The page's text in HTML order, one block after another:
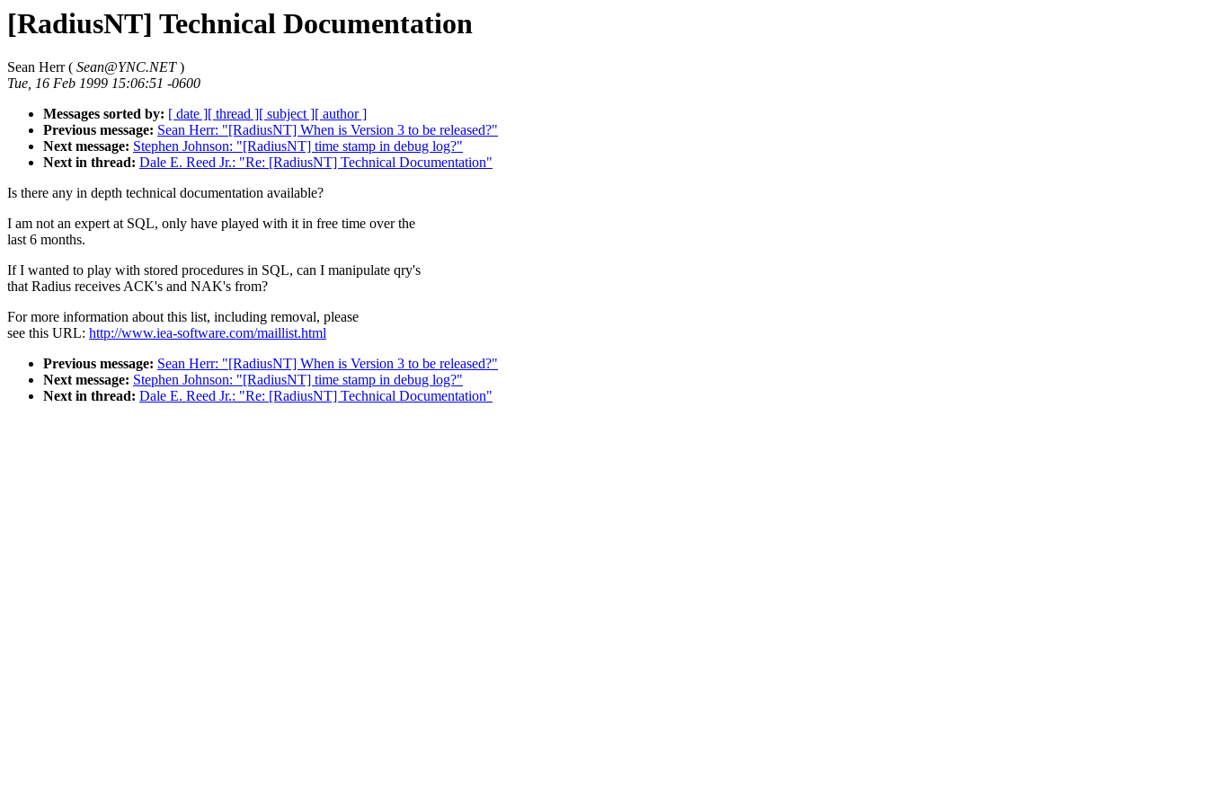
[RadiusNT] Technical Documentation
Sean Herr ( Sean@YNC.NET)
Tue, 16 Feb 1999 15:06:51 -0600
Messages sorted by: [ date ][ thread ][ subject ][ author ]
Previous message: Sean Herr: "[RadiusNT] When is Version 3 to be released?"
Next message: Stephen Johnson: "[RadiusNT] time stamp in debug log?"
Next in thread: Dale E. Reed Jr.: "Re: [RadiusNT] Technical Documentation"
Is there any in depth technical documentation available?
I am not an expert at SQL, only have played with it in free time over the
last 6 months.
If I wanted to play with stored procedures in SQL, can I manipulate qry's
that Radius receives ACK's and NAK's from?
For more information about this list, including removal, please
see this URL: http://www.iea-software.com/maillist.html
Previous message: Sean Herr: "[RadiusNT] When is Version 3 to be released?"
Next message: Stephen Johnson: "[RadiusNT] time stamp in debug log?"
Next in thread: Dale E. Reed Jr.: "Re: [RadiusNT] Technical Documentation"